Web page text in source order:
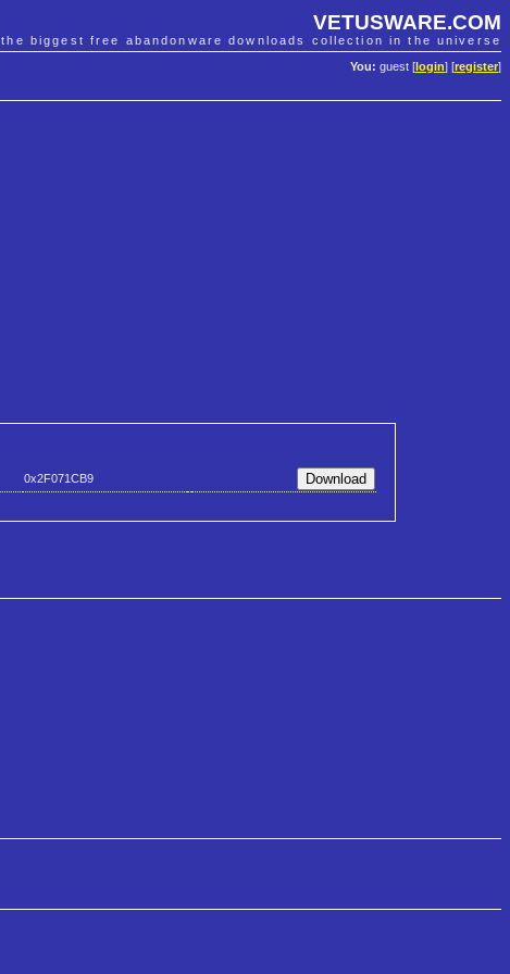
VETUSWARE.COM
the biggest free abandonware downloads collection in the universe
You: guest [ login] [register]
0x2F071CB9